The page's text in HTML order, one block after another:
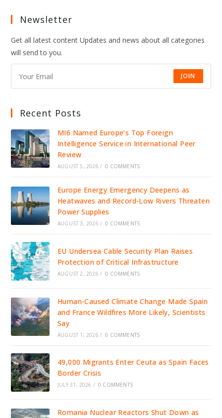
MATH
97
Newsletter
Get all latest content Updates and news about all categories
will send to you.
JOIN
Recent Posts
MI6 Named Europe’s Top Foreign
Intelligence Service in International Peer
Review
AUGUST 5, 2026 / 0 COMMENTS
Europe Energy Emergency Deepens as
Heatwaves and Record-Low Rivers Threaten
Power Supplies
AUGUST 3, 2026 / 0 COMMENTS
EU Undersea Cable Security Plan Raises
Protection of Critical Infrastructure
AUGUST 2, 2026 / 0 COMMENTS
Human-Caused Climate Change Made Spain
and France Wildfires More Likely, Scientists
Say
AUGUST 1, 2026 / 0 COMMENTS
49,000 Migrants Enter Ceuta as Spain Faces
Border Crisis
JULY 31, 2026 / 0 COMMENTS
Romania Nuclear Reactors Shut Down as